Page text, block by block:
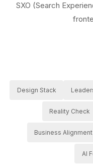
SXO (Search
Design Stack
Reality Check
Business Alignment
AI